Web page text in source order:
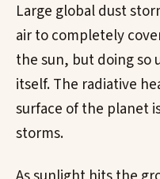
Large global dust
air to completely
the sun, but doing so
itself. The radiative
surface of the planet
storms.